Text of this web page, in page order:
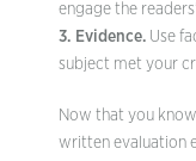
engage the
3. Evidence. Use
subject met your
Now that you
written evaluation